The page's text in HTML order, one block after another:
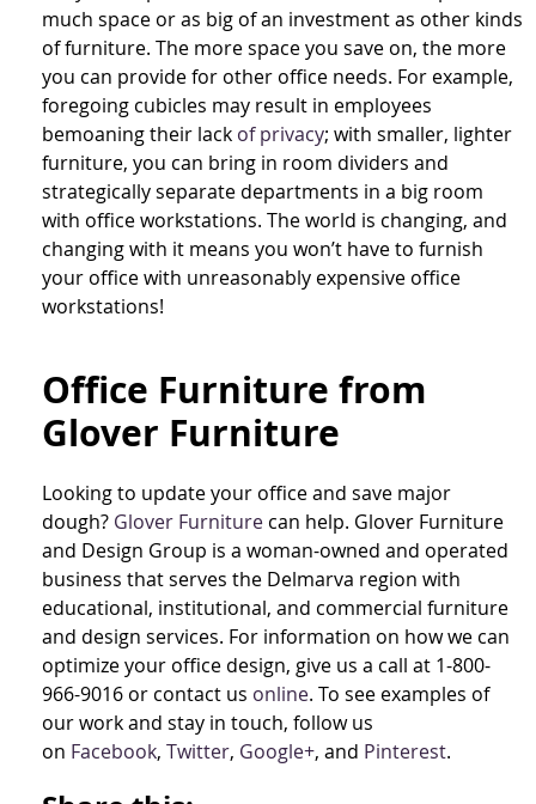
much space or as big of an investment as other kinds
of furniture. The more space you save on, the more
you can provide for other office needs. For example,
foregoing cubicles may result in employees
bemoaning their lack of privacy; with smaller, lighter
furniture, you can bring in room dividers and
strategically separate departments in a big room
with office workstations. The world is changing, and
changing with it means you won’t have to furnish
your office with unreasonably expensive office
workstations!
Office Furniture from
Glover Furniture
Looking to update your office and save major
dough? Glover Furniture can help. Glover Furniture
and Design Group is a woman-owned and operated
business that serves the Delmarva region with
educational, institutional, and commercial furniture
and design services. For information on how we can
optimize your office design, give us a call at 1-800-
966-9016 or contact us online. To see examples of
our work and stay in touch, follow us
on Facebook, Twitter, Google+, and Pinterest.